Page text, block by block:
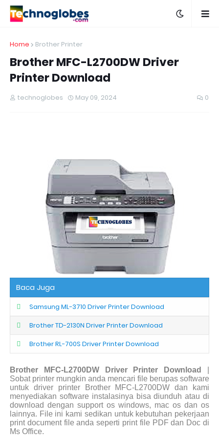
Home Brother Printer
Brother MFC-L2700DW Driver
Printer Download
technoglobes May 09, 2024 0
Baca Juga
Samsung ML-3710 Driver Printer Download
Brother TD-2130N Driver Printer Download
Brother RL-700S Driver Printer Download
Brother MFC-L2700DW Driver Printer Download
Sobat printer mungkin anda mencari file berupas software
untuk driver printer Brother MFC-L2700DW dan kami
menyediakan software instalasinya bisa diunduh atau di
download dengan support os windows, mac os dan os
lainnya. File ini kami sedikan untuk kebutuhan pekerjaan
print document file anda seperti print file PDF dan Doc di
Ms Office.